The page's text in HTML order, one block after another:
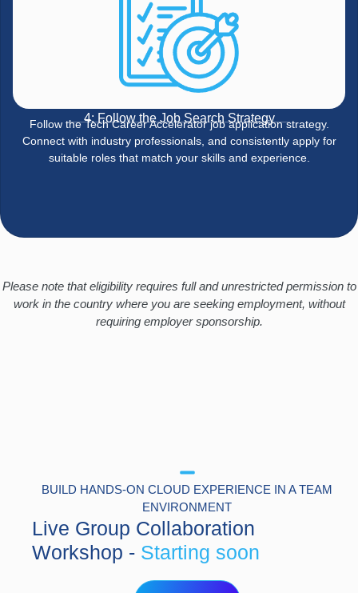
4: Follow the Job Search Strategy
Follow the Tech Career Accelerator job application strategy.
Connect with industry professionals, and consistently apply for
suitable roles that match your skills and experience.
Please note that eligibility requires full and unrestricted permission to
work in the country where you are seeking employment, without
requiring employer sponsorship.
BUILD HANDS-ON CLOUD EXPERIENCE IN A TEAM
ENVIRONMENT
Live Group Collaboration
Workshop - Starting soon